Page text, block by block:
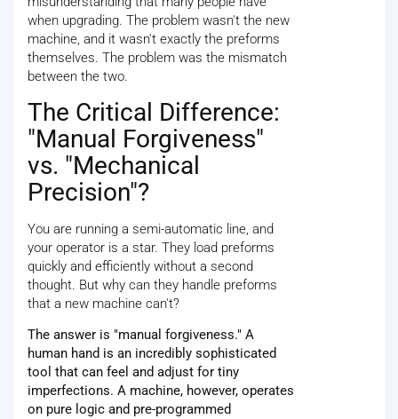
when upgrading. The problem wasn't the new
machine, and it wasn't exactly the preforms
themselves. The problem was the mismatch
between the two.
The Critical Difference:
"Manual Forgiveness"
vs. "Mechanical
Precision"?
You are running a semi-automatic line, and
your operator is a star. They load preforms
quickly and efficiently without a second
thought. But why can they handle preforms
that a new machine can't?
The answer is "manual forgiveness." A
human hand is an incredibly sophisticated
tool that can feel and adjust for tiny
imperfections. A machine, however, operates
on pure logic and pre-programmed